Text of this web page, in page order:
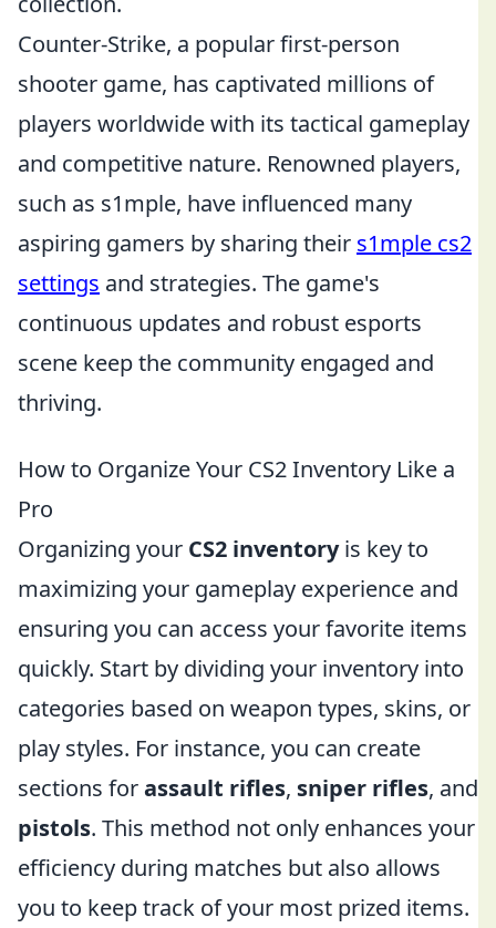
Counter-Strike, a popular first-person
shooter game, has captivated millions of
players worldwide with its tactical gameplay
and competitive nature. Renowned players,
such as s1mple, have influenced many
aspiring gamers by sharing their s1mple cs2
settings and strategies. The game's
continuous updates and robust esports
scene keep the community engaged and
thriving.
How to Organize Your CS2 Inventory Like a
Pro
Organizing your CS2 inventoryis key to
maximizing your gameplay experience and
ensuring you can access your favorite items
quickly. Start by dividing your inventory into
categories based on weapon types, skins, or
play styles. For instance, you can create
sections forassault rifles, sniper rifles, and
pistols. This method not only enhances your
efficiency during matches but also allows
you to keep track of your most prized items.